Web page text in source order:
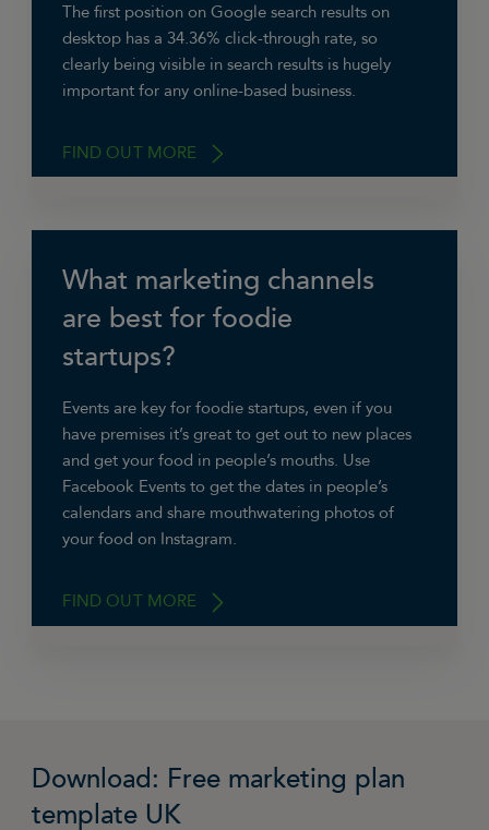
so we keep an eye on that regularly. We also
make sure our own website is up to date with
the best contact details, testimonials and
project pictures.”
The first position on Google search results on
desktop has a 34.36% click-through rate, so
clearly being visible in search results is hugely
important for any online-based business.
FIND OUT MORE
“We focus on carefully targeted pay-per-click
advertising and improving our SEO,” says
Jasmine Willford, Marketing Co-ordinator at
Snugs Headphones
new written content and making sure all
product listings are Google friendly.”
What marketing channels
are best for foodie
startups?
Events are key for foodie startups, even if you
have premises it’s great to get out to new places
and get your food in people’s mouths. Use
Facebook Events to get the dates in people’s
calendars and share mouthwatering photos of
your food on Instagram.
FIND OUT MORE
says Anna Skopets of TreeVitalise. “It’s what
consumers are now more likely to look at when
Download: Free marketing plan
template UK